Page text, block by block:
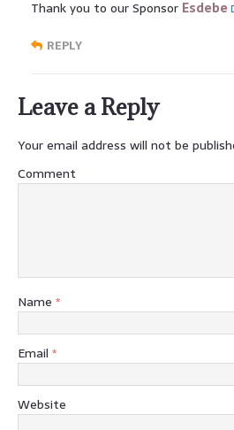
Thank you to our Sponsor Esdebe
REPLY
Leave a Reply
Your email address will not be
Comment
Name *
Email *
Website